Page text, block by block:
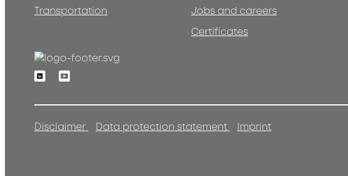
Transportation
Jobs and careers
Certificates
LinkedinYoutube
Disclaimer Data protection statement Imprint